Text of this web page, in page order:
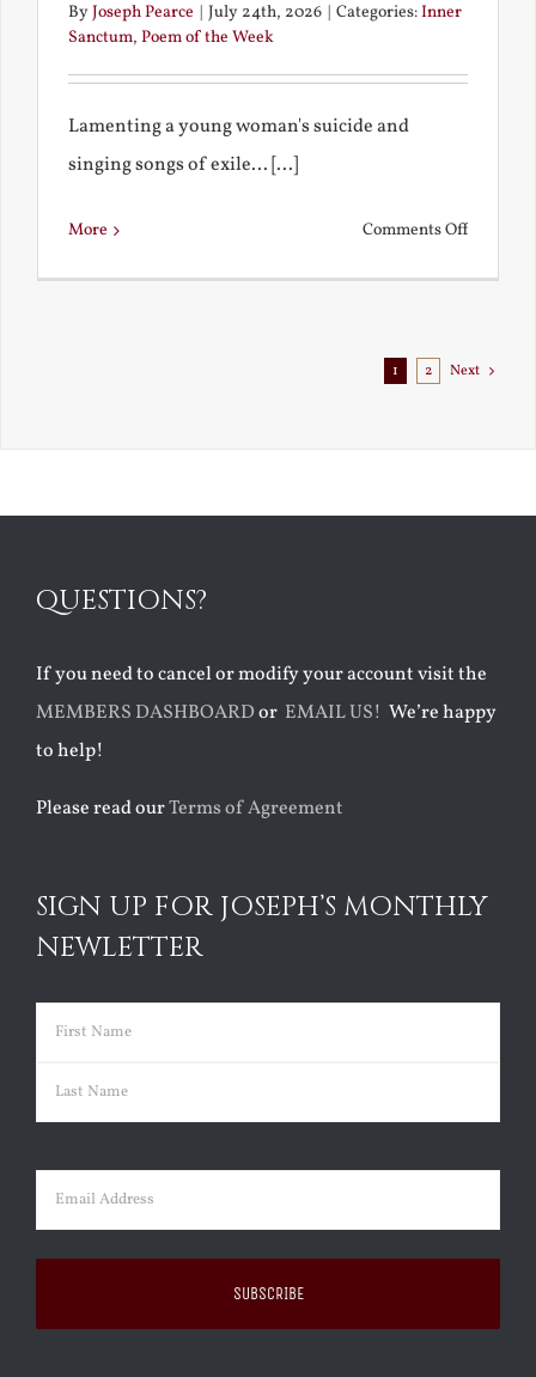
ByJoseph Pearce July 24th, 2026 Categories:Inner
Sanctum, Poem of the Week
Lamenting a young woman's suicide and
singing songs of exile... [...]
More Comments Offon
1 2 Next
QUESTIONS?
If you need to cancel or modify your account visit the
MEMBERS DASHBOARDor EMAIL US! We’re happy
to help!
Please read ourTerms of Agreement
SIGN UP FOR JOSEPH’S MONTHLY
NEWLETTER
Name (Required)
First
Email (Required)